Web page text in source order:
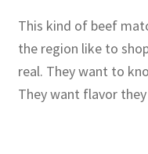
This kind of beef
the region like to
real. They want to
They want flavor